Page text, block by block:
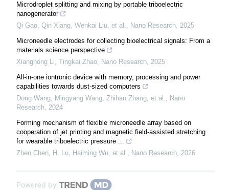
Microdroplet splitting and mixing by portable triboelectric
nanogenerator
Qi Gao, Qin Xiang, Wenkai Liu, et al., Nano Research, 2025
Microneedle electrodes for collecting bioelectrical signals: From a
materials science perspective
Xianghong Li, Tingkai Zhao, Nano Research, 2025
All-in-one iontronic device with memory, processing and power
capabilities towards dust-sized computers
Dong Wang, Mingyang Wang, Zhihan Zhang, et al., Nano
Research, 2024
Forming mechanism of flexible microneedle array based on
cooperation of jet printing and magnetic field-assisted stretching
for wearable triboelectric pressure ...
Zhen Chen, H. Lu, Haiming Wu, et al., Nano Research, 2026
Powered by